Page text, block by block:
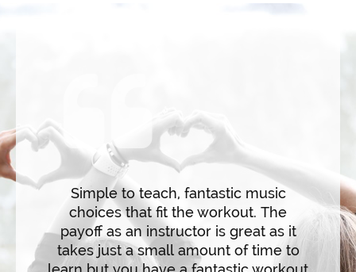
fun.
the
The
the
Simple to teach, fantastic music
choices that fit the workout. The
payoff as an instructor is great as it
takes just a small amount of time to
and
flow
and